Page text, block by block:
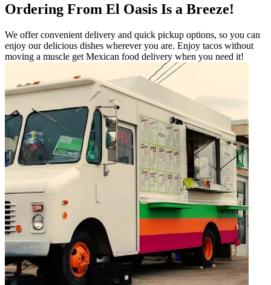
Ordering From El Oasis Is a Breeze!
We offer convenient delivery and quick pickup options, so you can
enjoy our delicious dishes wherever you are. Enjoy tacos without
moving a muscle get Mexican food delivery when you need it!